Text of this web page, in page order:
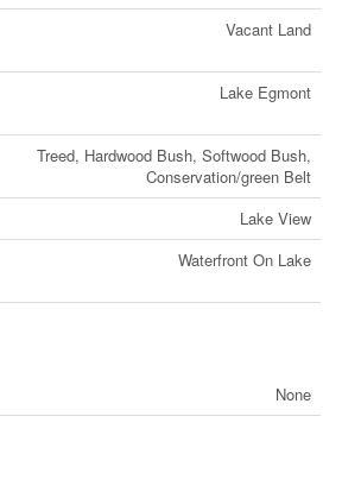
Vacant Land
Lake Egmont
Treed, Hardwood Bush, Softwood Bush,
Conservation/green Belt
Lake View
Waterfront On Lake
None